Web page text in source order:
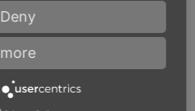
Deny
more